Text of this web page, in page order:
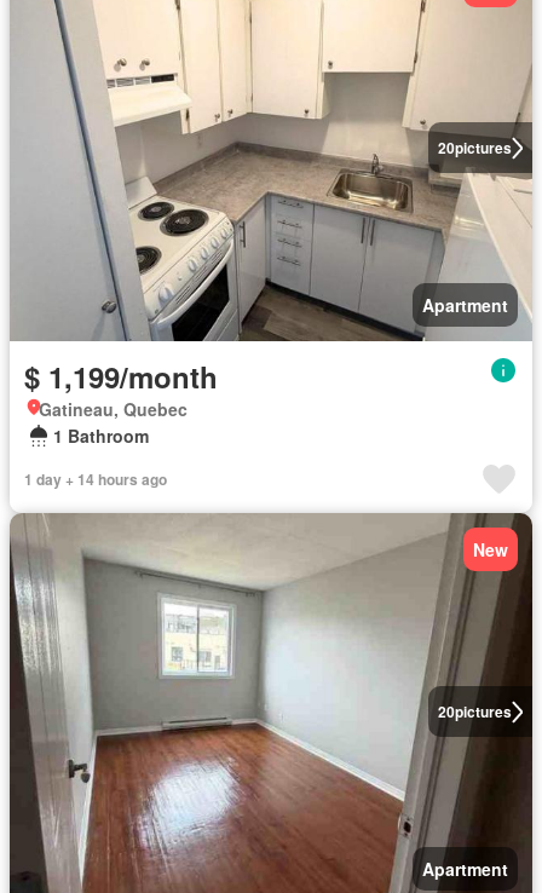
20pictures
Apartment
$ 1,199/month
Gatineau, Quebec
1 Bathroom
1 day + 14 hours ago
20pictures
New
Apartment